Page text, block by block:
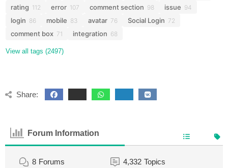
rating 112 error 107 comment section 98 issue 94
login 86 mobile 83 avatar 76 Social Login 72
comment box 71 integration 68
View all tags (2497)
Share:
Forum Information
8 Forums 4,332 Topics